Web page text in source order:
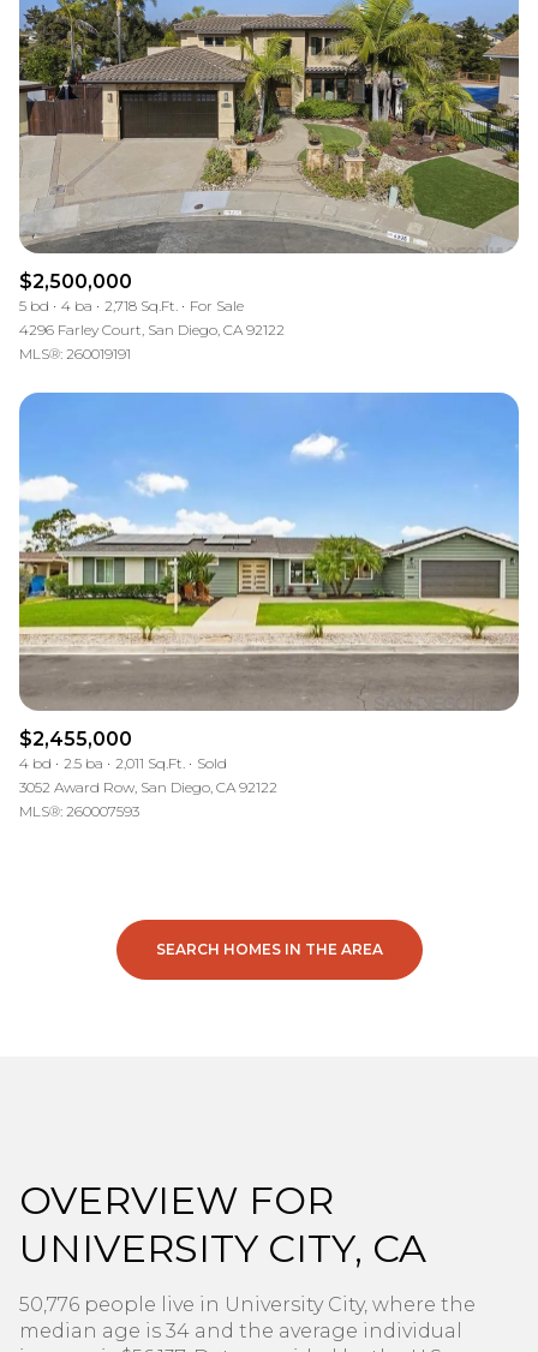
$2,500,000
5 bd 4 ba 2,718 Sq.Ft.
For Sale
4296 Farley Court, San Diego, CA 92122
MLS®: 260019191
$2,455,000
4 bd 2.5 ba 2,011 Sq.Ft.
Sold
3052 Award Row, San Diego, CA 92122
MLS®: 260007593
SEARCH HOMES IN THE AREA
OVERVIEW FOR
UNIVERSITY CITY, CA
50,776 people live in University City, where the
median age is 34 and the average individual